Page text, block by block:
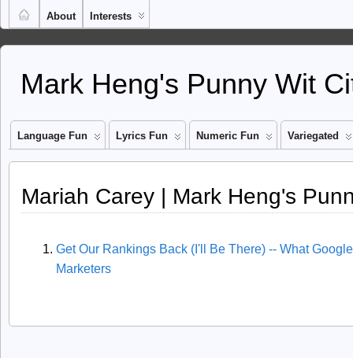
About Interests
Mark Heng's Punny Wit
Language Fun Lyrics Fun Numeric Fun Variegated
Mariah Carey | Mark Heng's
Get Our Rankings Back (I'll Be There) -- What
Marketers